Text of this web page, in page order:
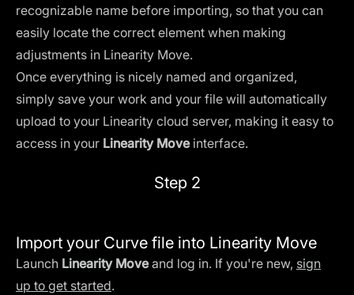
recognizable name before importing, so that you can
easily locate the correct element when making
adjustments in Linearity Move.
Once everything is nicely named and organized,
simply save your work and your file will automatically
upload to your Linearity cloud server, making it easy to
access in your Linearity Moveinterface.
Step 2
Import your Curve file into Linearity Move
Launch Linearity Moveand log in. If you're new, sign
up to get started.